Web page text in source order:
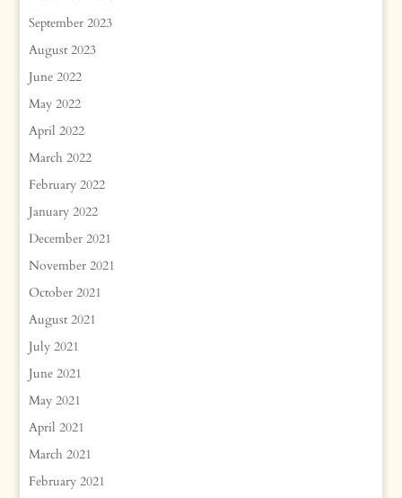
September 2023
August 2023
June 2022
May 2022
April 2022
March 2022
February 2022
January 2022
December 2021
November 2021
October 2021
August 2021
July 2021
June 2021
May 2021
April 2021
March 2021
February 2021